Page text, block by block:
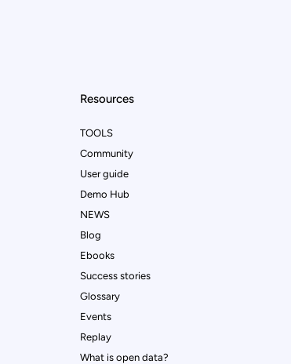
Resources
TOOLS
Community
User guide
Demo Hub
NEWS
Blog
Ebooks
Success stories
Glossary
Events
Replay
What is open data?